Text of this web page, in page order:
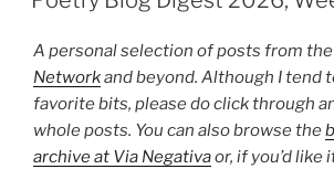
8”
A personal selection of posts from the
Networkand beyond. Although I tend
favorite bits, please do click through
whole posts. You can also browse the
archive at Via Negativaor, if you’d like